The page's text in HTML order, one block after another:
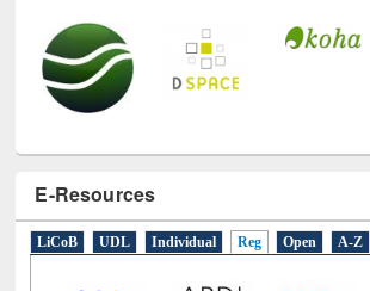
E-Resources
LiCoB UDL Individual Reg Open A-Z